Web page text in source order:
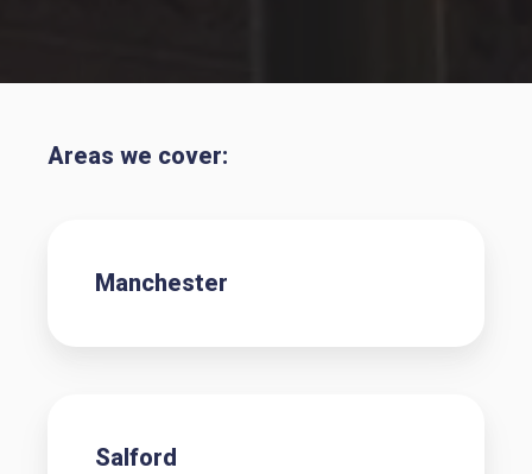
Areas we cover:
Manchester
Salford